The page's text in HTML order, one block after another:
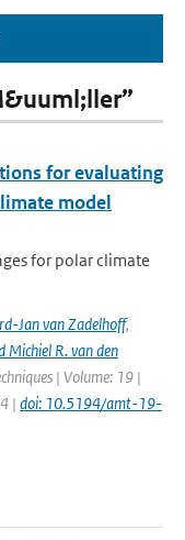
for evaluating
model
for polar climate
Jan van Zadelhoff,
Michiel R. van den
| Volume: 19 |
| doi: 10.5194/amt-19-